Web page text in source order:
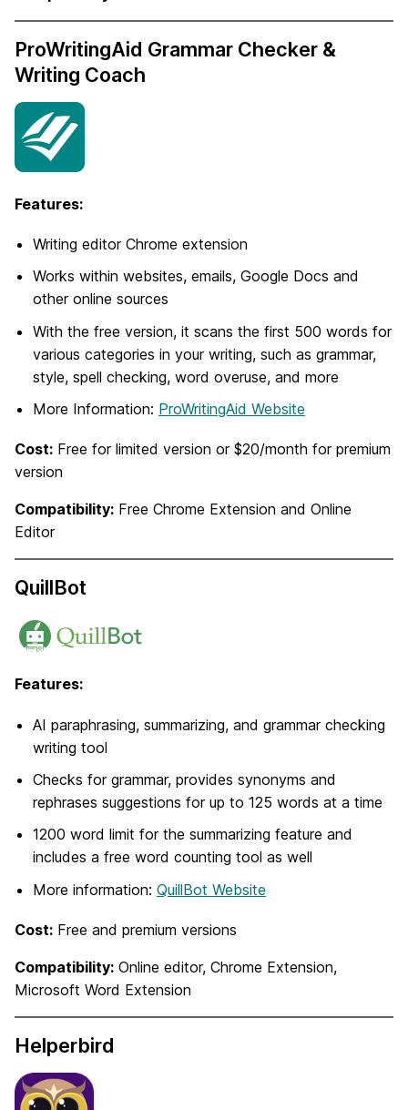
ProWritingAid Grammar Checker &
Writing Coach
Features:
Writing editor Chrome extension
Works within websites, emails, Google Docs and
other online sources
With the free version, it scans the first 500 words for
various categories in your writing, such as grammar,
style, spell checking, word overuse, and more
More Information: ProWritingAid Website
Cost: Free for limited version or $20/month for premium
version
Compatibility: Free Chrome Extension and Online
Editor
QuillBot
Features:
AI paraphrasing, summarizing, and grammar checking
writing tool
Checks for grammar, provides synonyms and
rephrases suggestions for up to 125 words at a time
1200 word limit for the summarizing feature and
includes a free word counting tool as well
More information: QuillBot Website
Cost: Free and premium versions
Compatibility: Online editor, Chrome Extension,
Microsoft Word Extension
Helperbird